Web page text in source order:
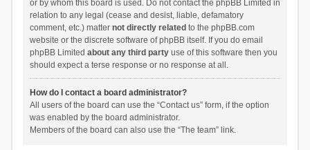
or by whom this board is used. Do not contact the phpBB Limited in
relation to any legal (cease and desist, liable, defamatory
comment, etc.) matter not directly related to the phpBB.com
website or the discrete software of phpBB itself. If you do email
phpBB Limited about any third partyuse of this software then you
should expect a terse response or no response at all.
How do I contact a board administrator?
All users of the board can use the “Contact us” form, if the option
was enabled by the board administrator.
Members of the board can also use the “The team” link.